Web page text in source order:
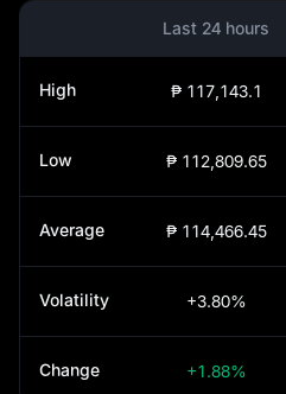
Last 24 hours
High ₱ 117,143.1
Low ₱ 112,809.65
Average ₱ 114,466.45
Volatility +3.80%
Change +1.88%